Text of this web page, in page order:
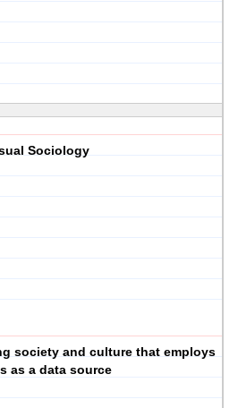
Sociology
society and culture that employs
as a data source